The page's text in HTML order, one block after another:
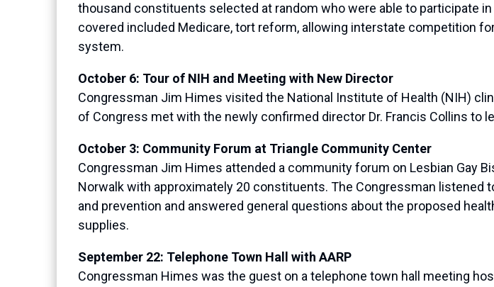
thousand constituents selected at random who were able to participate
covered included Medicare, tort reform, allowing interstate competition
system.
October 6: Tour of NIH and Meeting with New Director
Congressman Jim Himes visited the National Institute of Health (NIH)
of Congress met with the newly confirmed director Dr. Francis Collins to
October 3: Community Forum at Triangle Community Center
Congressman Jim Himes attended a community forum on Lesbian Gay
Norwalk with approximately 20 constituents. The Congressman listened
and prevention and answered general questions about the proposed
supplies.
September 22: Telephone Town Hall with AARP
Congressman Himes was the guest on a telephone town hall meeting